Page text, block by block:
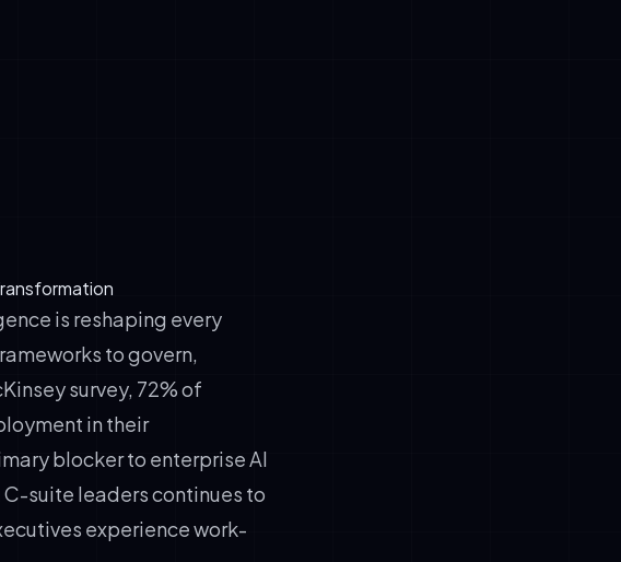
is reshaping every
to govern,
survey, 72% of
in their
blocker to enterprise AI
suite leaders continues to
experience work-